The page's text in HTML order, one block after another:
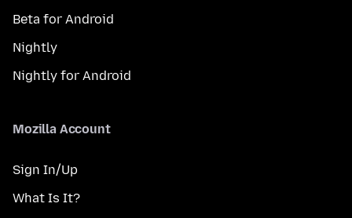
Beta for Android
Nightly
Nightly for Android
Mozilla Account
Sign In/Up
What Is It?